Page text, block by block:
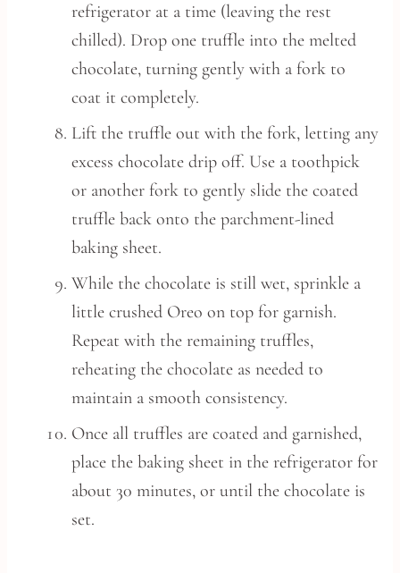
refrigerator at a time (leaving the rest
chilled). Drop one truffle into the melted
chocolate, turning gently with a fork to
coat it completely.
Lift the truffle out with the fork, letting any
excess chocolate drip off. Use a toothpick
or another fork to gently slide the coated
truffle back onto the parchment-lined
baking sheet.
While the chocolate is still wet, sprinkle a
little crushed Oreo on top for garnish.
Repeat with the remaining truffles,
reheating the chocolate as needed to
maintain a smooth consistency.
Once all truffles are coated and garnished,
place the baking sheet in the refrigerator for
about 30 minutes, or until the chocolate is
set.